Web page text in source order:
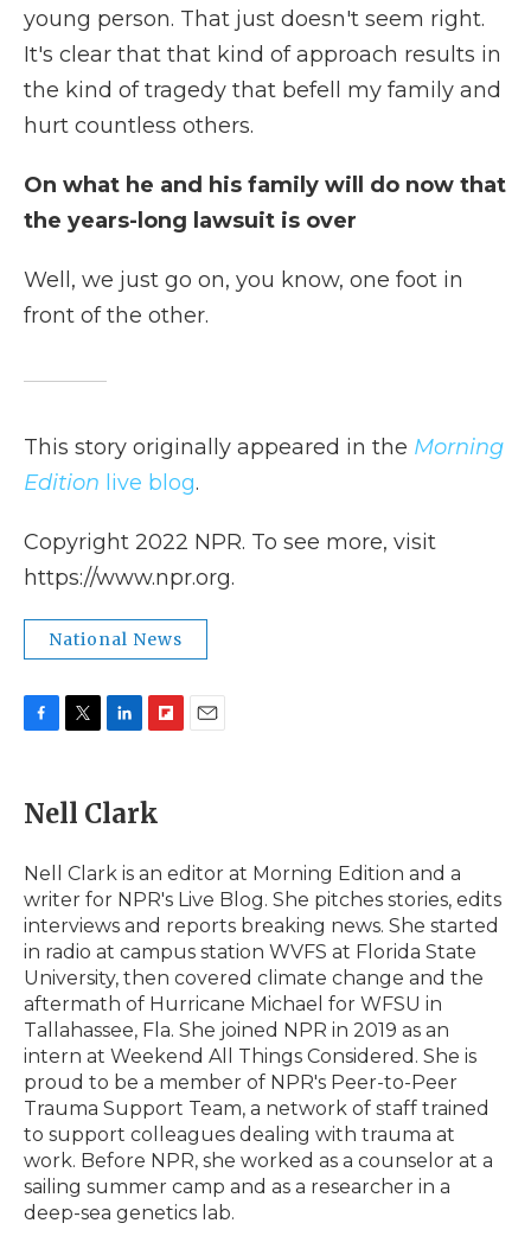
young person. That just doesn't seem right.
It's clear that that kind of approach results in
the kind of tragedy that befell my family and
hurt countless others.
On what he and his family will do now that
the years-long lawsuit is over
Well, we just go on, you know, one foot in
front of the other.
This story originally appeared in the Morning
Edition live blog.
Copyright 2022 NPR. To see more, visit
https://www.npr.org.
National News
e
b
o
t
t
r
k
e
I
p
b
a
r
d
Nell Clark
Nell Clark is an editor at Morning Edition and a
writer for NPR's Live Blog. She pitches stories, edits
interviews and reports breaking news. She started
in radio at campus station WVFS at Florida State
University, then covered climate change and the
aftermath of Hurricane Michael for WFSU in
Tallahassee, Fla. She joined NPR in 2019 as an
intern at Weekend All Things Considered. She is
proud to be a member of NPR's Peer-to-Peer
Trauma Support Team, a network of staff trained
to support colleagues dealing with trauma at
work. Before NPR, she worked as a counselor at a
sailing summer camp and as a researcher in a
deep-sea genetics lab.